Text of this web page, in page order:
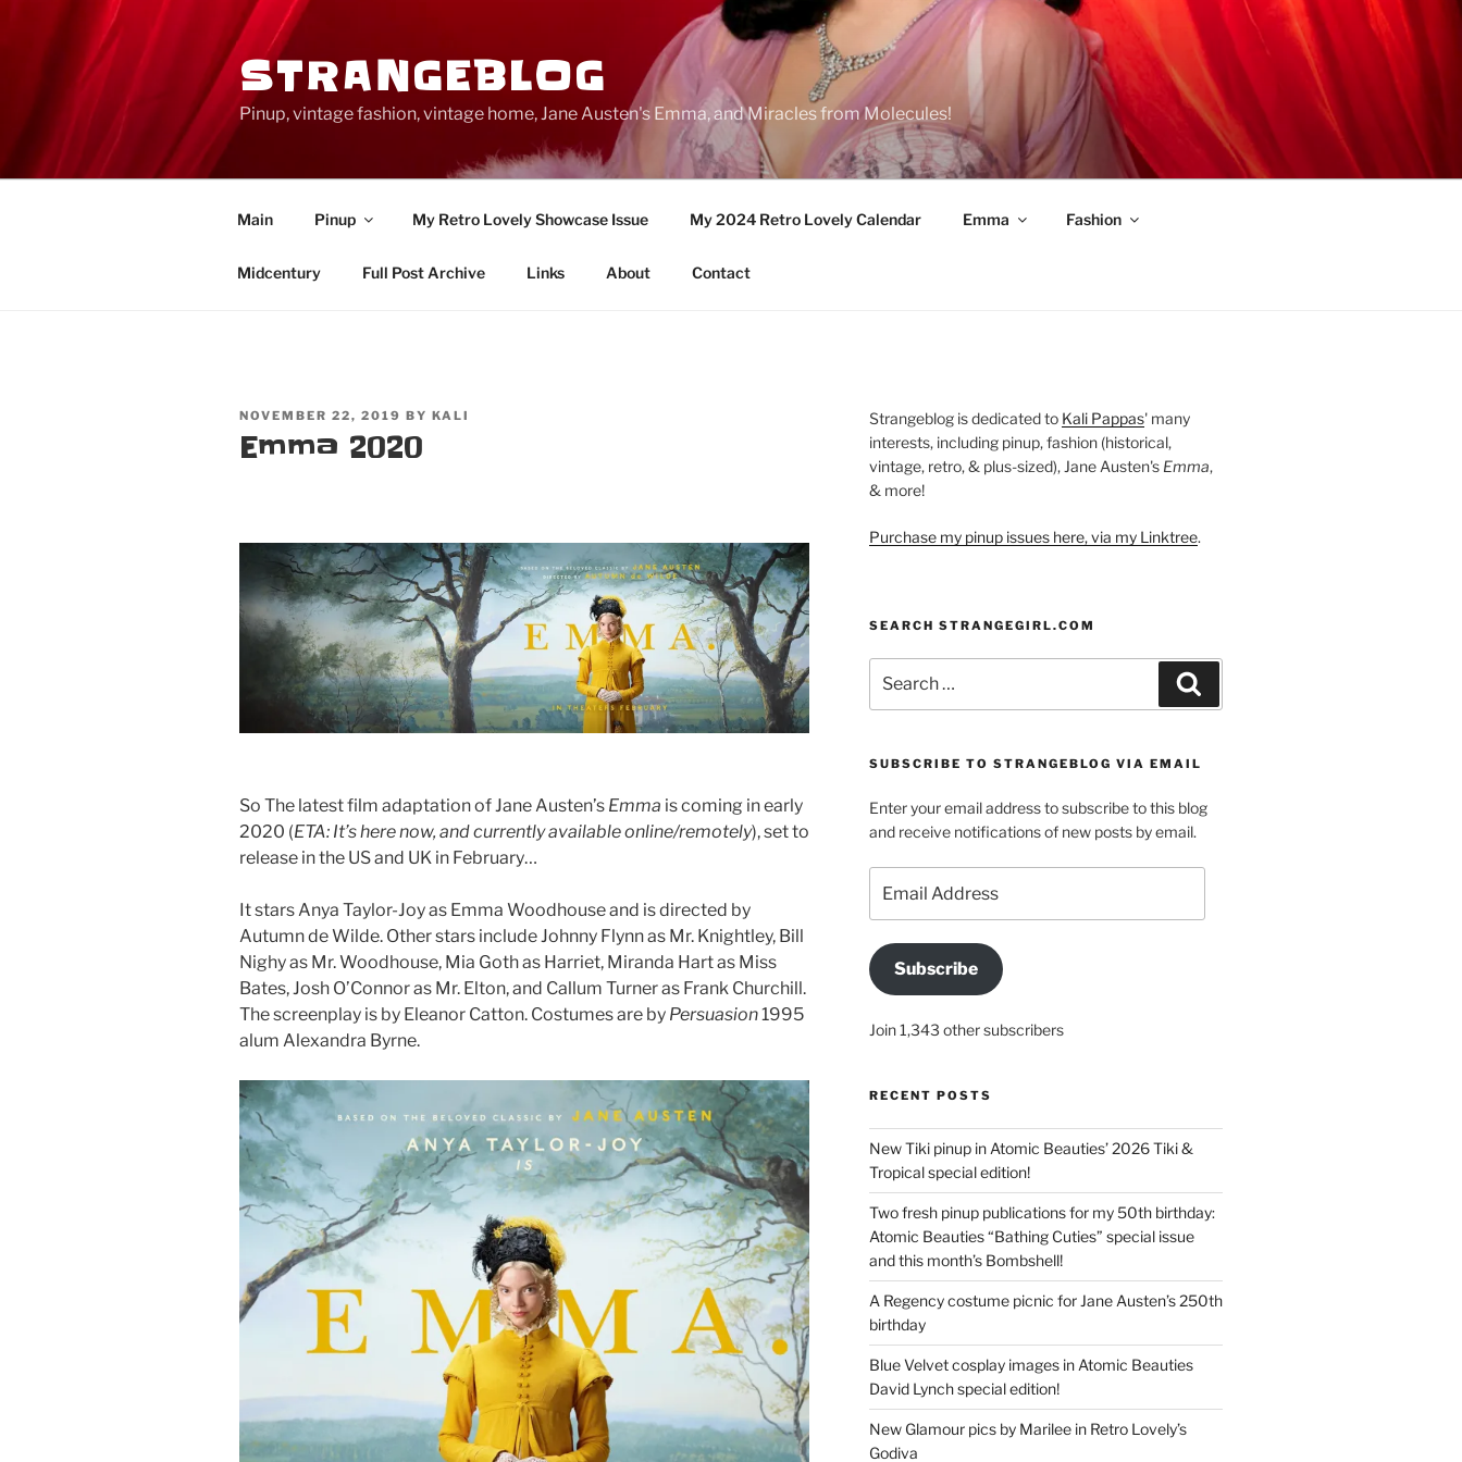
STRANGEBLOG
Pinup, vintage fashion, vintage home, Jane Austen's Emma, and Miracles from Molecules!
Main Pinup My Retro Lovely Showcase Issue My 2024 Retro Lovely Calendar Emma Fashion
Midcentury Full Post Archive Links About Contact
POSTED
NOVEMBER 22, 2019 BY KALI
Emma 2020
So The latest film adaptation of Jane Austen’s Emma is coming in early
2020 (ETA: It’s here now, and currently available online/remotely), set to
release in the US and UK in February…
It stars Anya Taylor-Joy as Emma Woodhouse and is directed by
Autumn de Wilde. Other stars include Johnny Flynn as Mr. Knightley, Bill
Nighy as Mr. Woodhouse, Mia Goth as Harriet, Miranda Hart as Miss
Bates, Josh O’Connor as Mr. Elton, and Callum Turner as Frank Churchill.
The screenplay is by Eleanor Catton. Costumes are by Persuasion1995
alum Alexandra Byrne.
Strangeblog is dedicated to Kali Pappas' many
interests, including pinup, fashion (historical,
vintage, retro, & plus-sized), Jane Austen's Emma,
& more!
Purchase my pinup issues here, via my Linktree.
SEARCH STRANGEGIRL.COM
for:
SUBSCRIBE TO STRANGEBLOG VIA EMAIL
Enter your email address to subscribe to this blog
and receive notifications of new posts by email.
Address
Subscribe
Join 1,343 other subscribers
RECENT POSTS
New Tiki pinup in Atomic Beauties’ 2026 Tiki &
Tropical special edition!
Two fresh pinup publications for my 50th birthday:
Atomic Beauties “Bathing Cuties” special issue
and this month’s Bombshell!
A Regency costume picnic for Jane Austen’s 250th
birthday
Blue Velvet cosplay images in Atomic Beauties
David Lynch special edition!
New Glamour pics by Marilee in Retro Lovely’s
Godiva